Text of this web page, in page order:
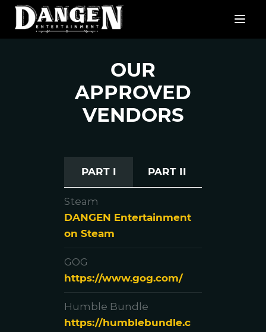
OUR
APPROVED
VENDORS
PART I PART II
Steam
DANGEN Entertainment
on Steam
GOG
https://www.gog.com/
Humble Bundle
https://humblebundle.c